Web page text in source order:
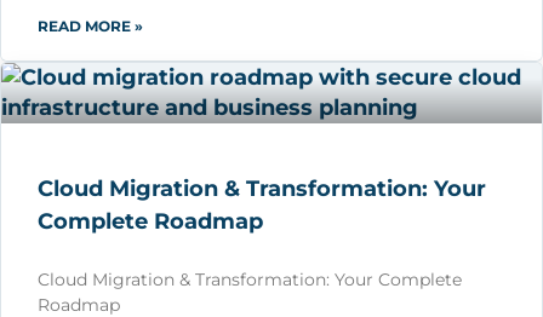
READ MORE »
Cloud Migration & Transformation: Your
Complete Roadmap
Cloud Migration & Transformation: Your Complete
Roadmap